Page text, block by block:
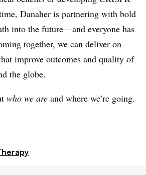
Danaher is partnering with bold
into the future—and everyone has
together, we can deliver on
improve outcomes and quality of
the globe.
who we are and where we’re going.